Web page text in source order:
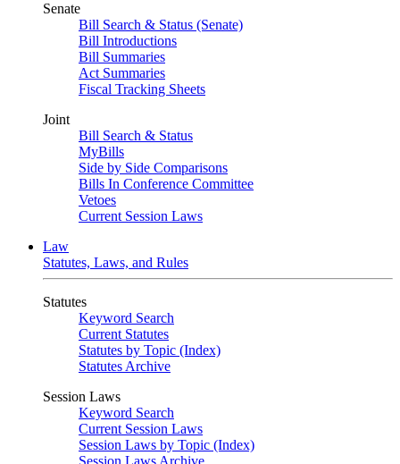
Senate
Bill Search & Status (Senate)
Bill Introductions
Bill Summaries
Act Summaries
Fiscal Tracking Sheets
Joint
Bill Search & Status
MyBills
Side by Side Comparisons
Bills In Conference Committee
Vetoes
Current Session Laws
Law
Statutes, Laws, and Rules
Statutes
Keyword Search
Current Statutes
Statutes by Topic (Index)
Statutes Archive
Session Laws
Keyword Search
Current Session Laws
Session Laws by Topic (Index)
Session Laws Archive